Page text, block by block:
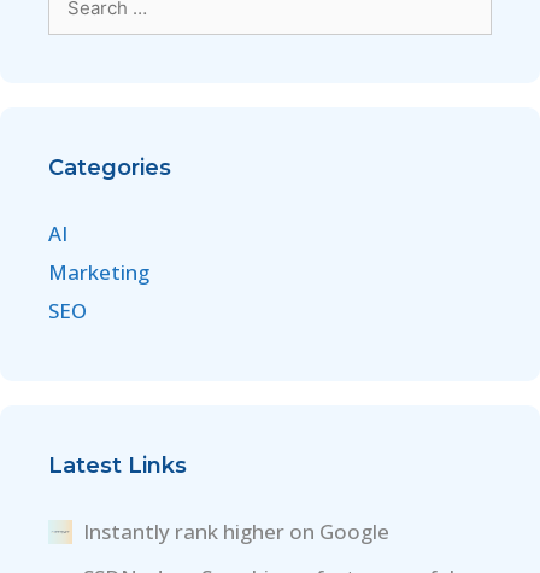
Categories
AI
Marketing
SEO
Latest Links
Instantly rank higher on Google